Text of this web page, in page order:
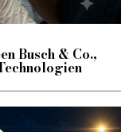
Busch & Co.,